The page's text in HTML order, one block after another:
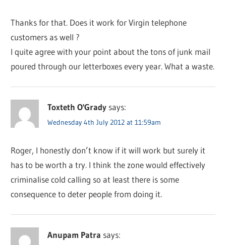
Thanks for that. Does it work for Virgin telephone
customers as well ?
I quite agree with your point about the tons of junk mail
poured through our letterboxes every year. What a waste.
Toxteth O'Grady says:
Wednesday 4th July 2012 at 11:59am
Roger, I honestly don’t know if it will work but surely it
has to be worth a try. I think the zone would effectively
criminalise cold calling so at least there is some
consequence to deter people from doing it.
Anupam Patra says: